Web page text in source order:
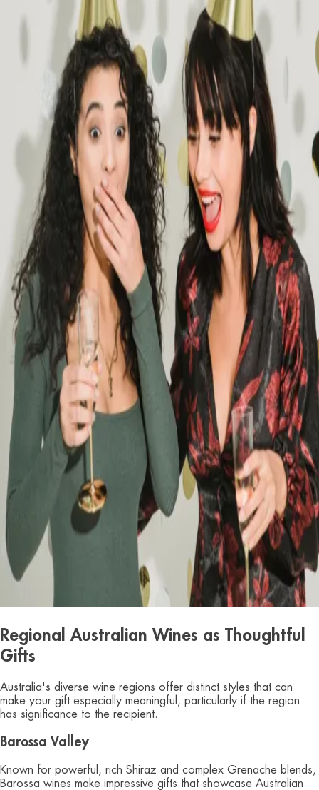
Regional Australian Wines as Thoughtful
Gifts
Australia's diverse wine regions offer distinct styles that can
make your gift especially meaningful, particularly if the region
has significance to the recipient.
Barossa Valley
Known for powerful, rich Shiraz and complex Grenache blends,
Barossa wines make impressive gifts that showcase Australian